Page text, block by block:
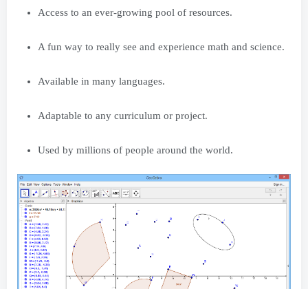
Access to an ever-growing pool of resources.
A fun way to really see and experience math and science.
Available in many languages.
Adaptable to any curriculum or project.
Used by millions of people around the world.